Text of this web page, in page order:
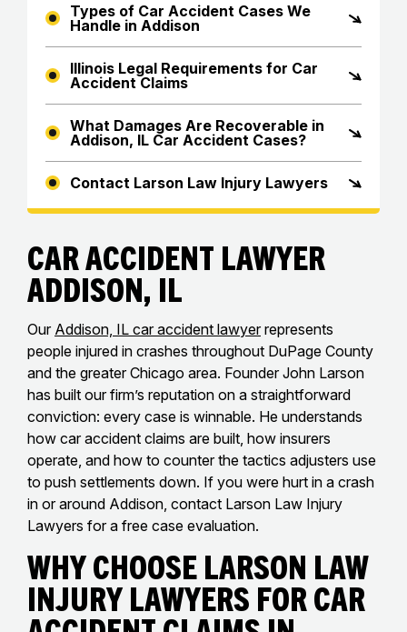
Types of Car Accident Cases We
Handle in Addison
Illinois Legal Requirements for Car
Accident Claims
What Damages Are Recoverable in
Addison, IL Car Accident Cases?
Contact Larson Law Injury Lawyers
Car Accident Lawyer
Addison, IL
Our Addison, IL car accident lawyer represents
people injured in crashes throughout DuPage County
and the greater Chicago area. Founder John Larson
has built our firm’s reputation on a straightforward
conviction: every case is winnable. He understands
how car accident claims are built, how insurers
operate, and how to counter the tactics adjusters use
to push settlements down. If you were hurt in a crash
in or around Addison, contact Larson Law Injury
Lawyers for a free case evaluation.
Why Choose Larson Law
Injury Lawyers for Car